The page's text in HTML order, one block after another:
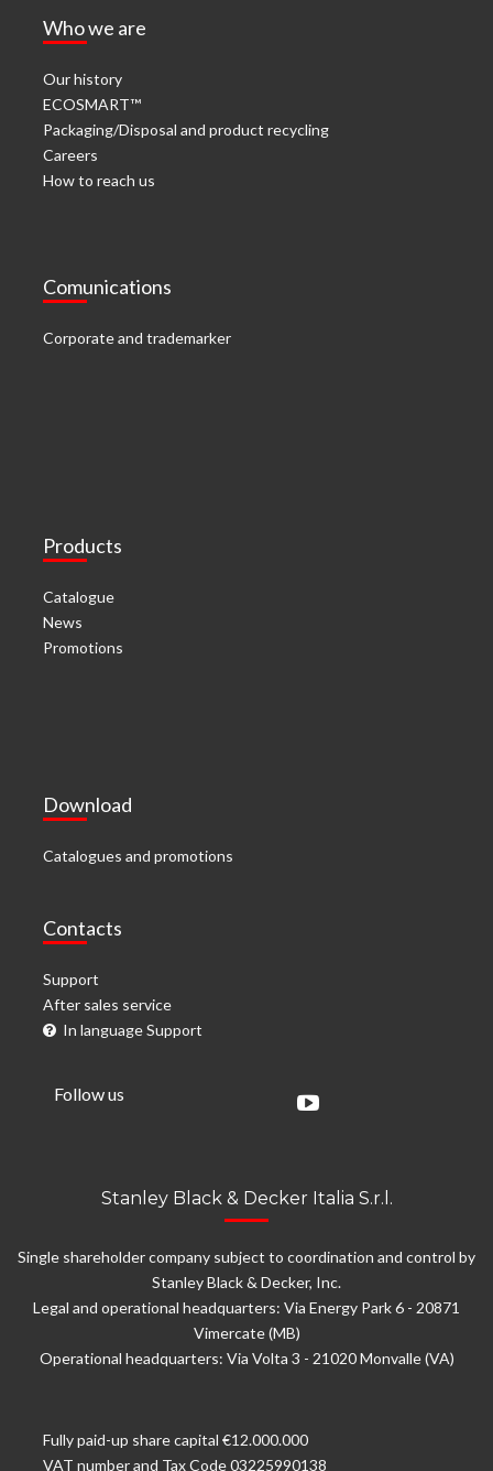
Who we are
Our history
ECOSMART™
Packaging/Disposal and product recycling
Careers
How to reach us
Comunications
Corporate and trademarker
Products
Catalogue
News
Promotions
Download
Catalogues and promotions
Contacts
Support
After sales service
In language Support
Follow us
Stanley Black & Decker Italia S.r.l.
Single shareholder company subject to coordination and control by
Stanley Black & Decker, Inc.
Legal and operational headquarters: Via Energy Park 6 - 20871
Vimercate (MB)
Operational headquarters: Via Volta 3 - 21020 Monvalle (VA)
Fully paid-up share capital €12.000.000
VAT number and Tax Code 03225990138